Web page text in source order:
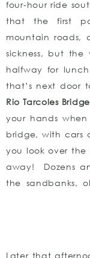
four-hour ride
that the first
mountain roads,
sickness, but the
halfway for
that’s next door
Rio Tarcoles
your hands
bridge, with cars
you look over the
away! Dozens
the sandbanks,
Later that